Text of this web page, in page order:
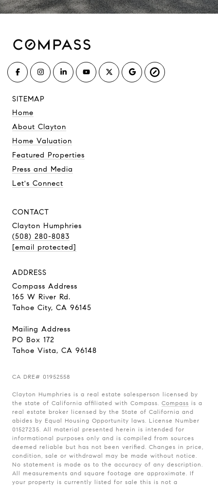
SITEMAP
Home
About Clayton
Home Valuation
Featured Properties
Press and Media
Let's Connect
CONTACT
Clayton Humphries
(508) 280-8083
[email protected]
ADDRESS
Compass Address
165 W River Rd.
Tahoe City, CA 96145
Mailing Address
PO Box 172
Tahoe Vista, CA 96148
CA DRE# 01952558
Clayton Humphries is a real estate salesperson licensed by
the state of California affiliated with Compass. Compass is a
real estate broker licensed by the State of California and
abides by Equal Housing Opportunity laws. License Number
01527235. All material presented herein is intended for
informational purposes only and is compiled from sources
deemed reliable but has not been verified. Changes in price,
condition, sale or withdrawal may be made without notice.
No statement is made as to the accuracy of any description.
All measurements and square footage are approximate. If
your property is currently listed for sale this is not a